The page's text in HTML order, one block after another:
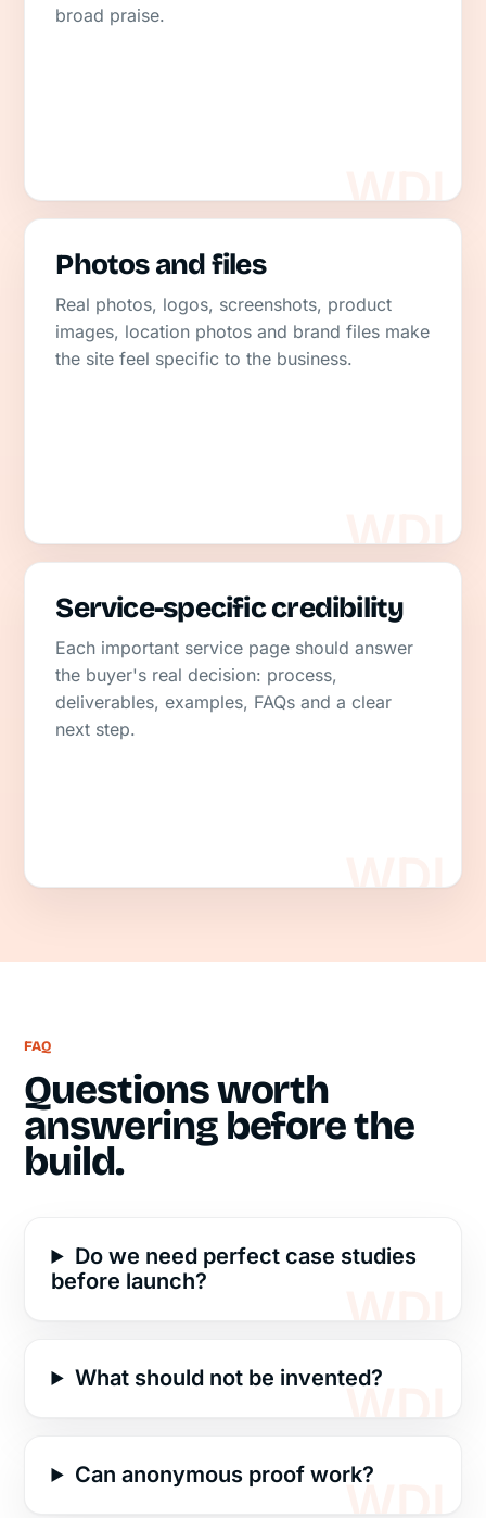
broad praise.
Photos and files
Real photos, logos, screenshots, product
images, location photos and brand files make
the site feel specific to the business.
Service-specific credibility
Each important service page should answer
the buyer's real decision: process,
deliverables, examples, FAQs and a clear
next step.
FAQ
Questions worth
answering before the
build.
Do we need perfect case studies
before launch?
What should not be invented?
Can anonymous proof work?